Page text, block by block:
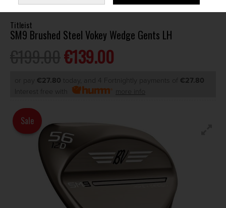
Titleist
SM9 Brushed Steel Vokey Wedge Gents LH
€139.00
or pay €27.80 today, and 4 Fortnightly payments of €27.80
Interest free with
more info
Sale